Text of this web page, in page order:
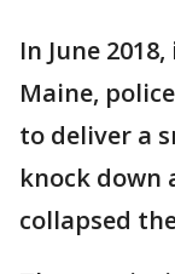
In June
Maine,
to deliver a
knock down
collapsed